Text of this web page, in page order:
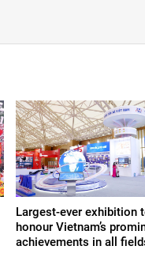
Largest-ever exhibition
honour Vietnam’s
achievements in all